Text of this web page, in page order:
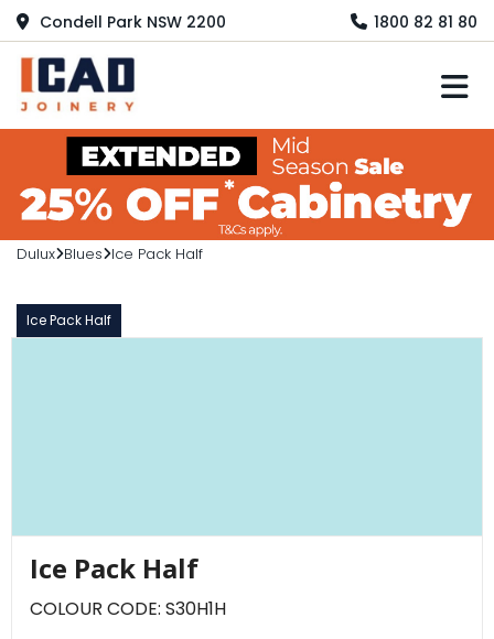
Condell Park NSW 2200 1800 82 81 80
Dulux Blues Ice Pack Half
Ice Pack Half
Ice Pack Half
COLOUR CODE: S30H1H